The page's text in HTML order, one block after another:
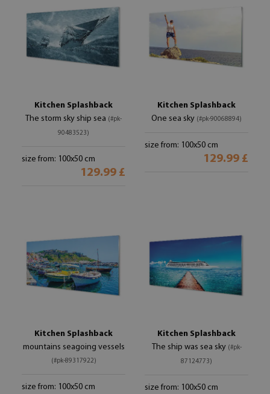
Kitchen Splashback
The storm sky ship sea (#pk-
90483523)
size from: 100x50 cm
129.99 £
Kitchen Splashback
One sea sky (#pk-90068894)
size from: 100x50 cm
129.99 £
Kitchen Splashback
mountains seagoing vessels
(#pk-89317922)
size from: 100x50 cm
Kitchen Splashback
The ship was sea sky (#pk-
87124773)
size from: 100x50 cm